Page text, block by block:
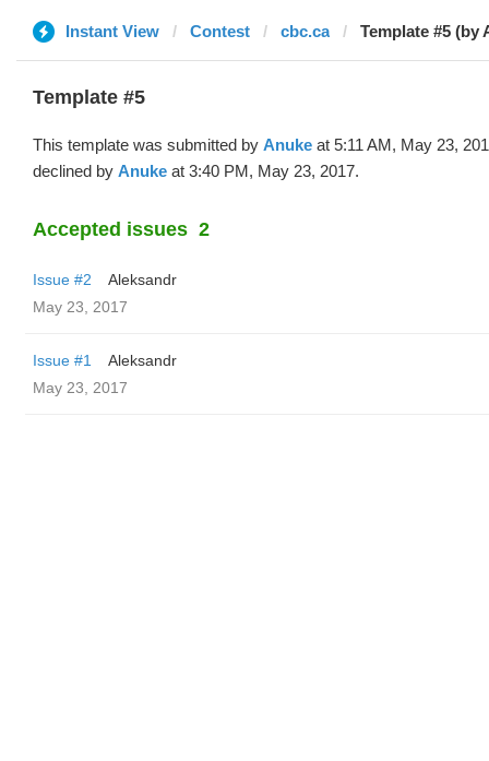
Instant View Contest cbc.ca Template #5 (by
Template #5
This template was submitted by Anuke at 5:11 AM, May 23,
declined by Anuke at 3:40 PM, May 23, 2017.
Accepted issues 2
Issue #2
Aleksandr
May 23, 2017
Issue #1
Aleksandr
May 23, 2017